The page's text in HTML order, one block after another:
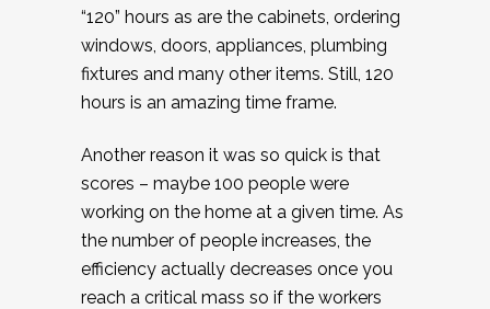
“120” hours as are the cabinets, ordering
windows, doors, appliances, plumbing
fixtures and many other items. Still, 120
hours is an amazing time frame.
Another reason it was so quick is that
scores – maybe 100 people were
working on the home at a given time. As
the number of people increases, the
efficiency actually decreases once you
reach a critical mass so if the workers